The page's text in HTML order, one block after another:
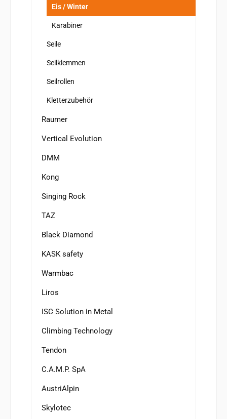
Eis / Winter
Karabiner
Seile
Seilklemmen
Seilrollen
Kletterzubehör
Raumer
Vertical Evolution
DMM
Kong
Singing Rock
TAZ
Black Diamond
KASK safety
Warmbac
Liros
ISC Solution in Metal
Climbing Technology
Tendon
C.A.M.P. SpA
AustriAlpin
Skylotec